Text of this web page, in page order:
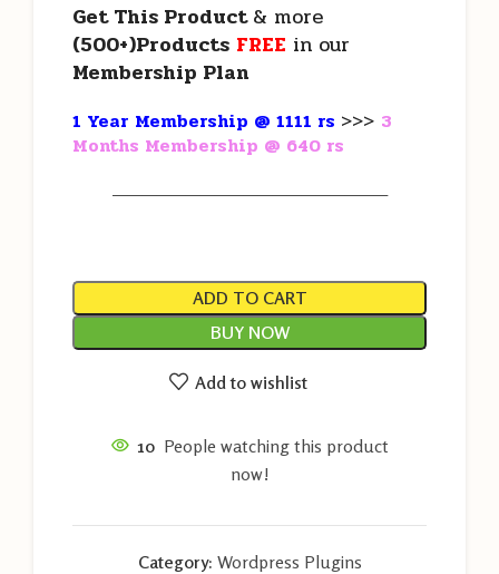
Get This Product& more
(500+)Products FREE in our
Membership Plan
1 Year Membership @ 1111 rs >>> 3
Months Membership @ 640 rs
———————————————————
ADD TO CART
BUY NOW
Add to wishlist
10 People watching this product
now!
Category: Wordpress Plugins